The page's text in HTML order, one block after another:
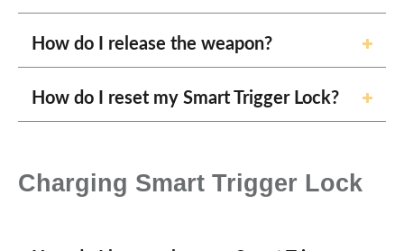
How do I release the weapon?
How do I reset my Smart Trigger Lock?
Charging Smart Trigger Lock